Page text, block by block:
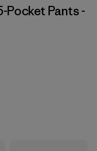
Pocket Pants -